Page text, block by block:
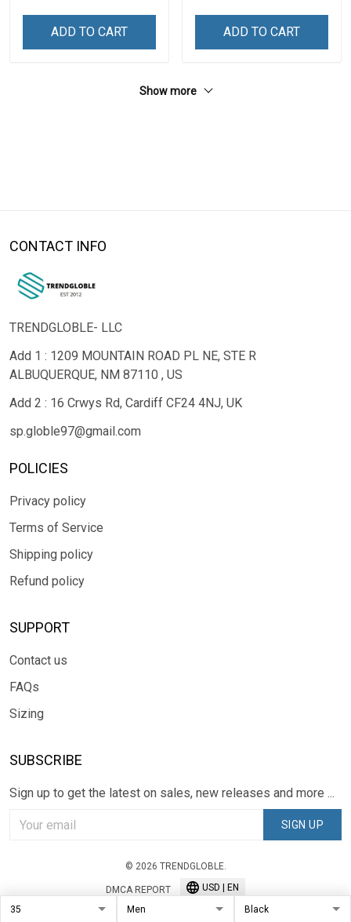
ADD TO CART ADD TO CART
Show more
CONTACT INFO
TRENDGLOBLE- LLC
Add 1 : 1209 MOUNTAIN ROAD PL NE, STE R
ALBUQUERQUE, NM 87110 , US
Add 2 : 16 Crwys Rd, Cardiff CF24 4NJ, UK
sp.globle97@gmail.com
POLICIES
Privacy policy
Terms of Service
Shipping policy
Refund policy
SUPPORT
Contact us
FAQs
Sizing
SUBSCRIBE
Sign up to get the latest on sales, new releases and more ...
SIGN UP
© 2026 TRENDGLOBLE.
DMCA REPORT USD | EN